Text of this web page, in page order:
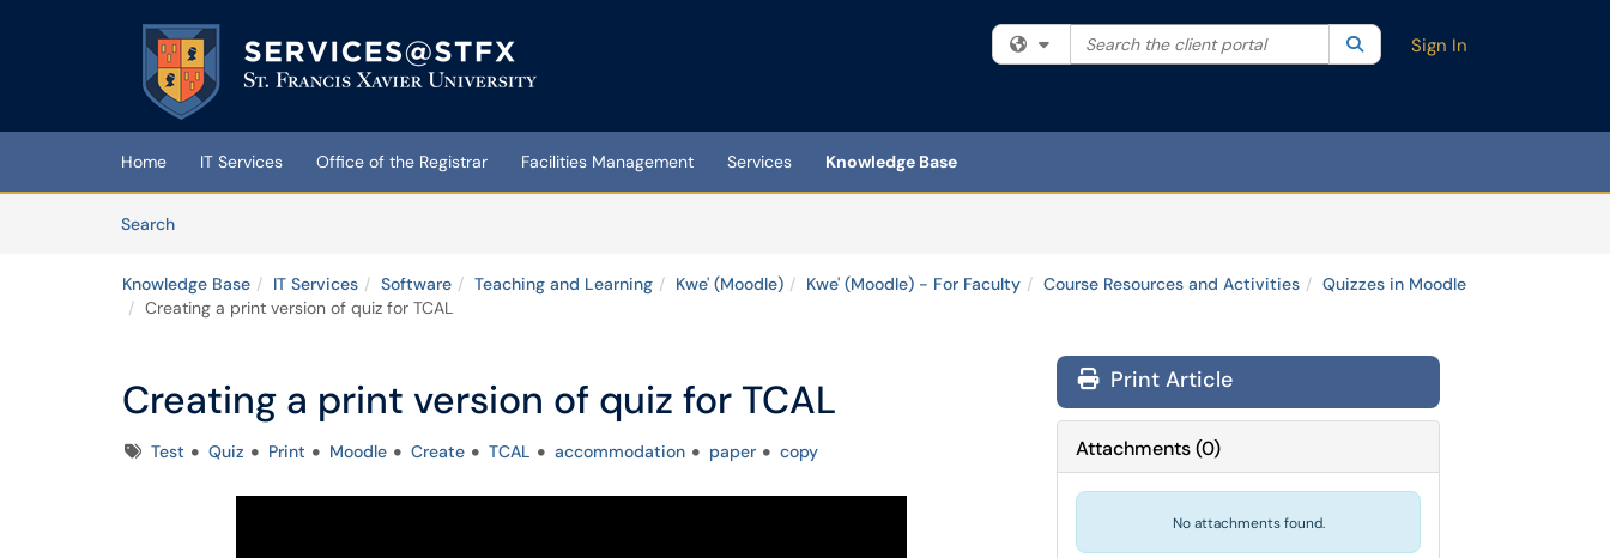
Skip to main content
(opens in a new tab)
Filter your search by category. Current category:All
Search the client portal SearchSign In
Home IT Services Office of the Registrar Facilities Management Services
Knowledge Base
SearchArticles
Knowledge Base IT Services Software Teaching and Learning Kwe' (Moodle) Kwe' (Moodle) - For Faculty Course Resources and Activities
Quizzes in Moodle
Creating a print version of quiz for TCAL
Creating a print version of quiz for TCAL
TagsTest Quiz Print Moodle Create TCAL accommodation paper copy
Print Article
Attachments(0)
No attachments found.